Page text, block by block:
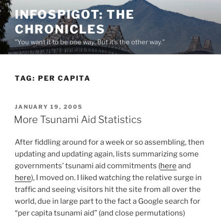
Skip
to
content
INFOSPIGOT: THE
CHRONICLES
"You want it to be one way. But it's the other way."
TAG: PER CAPITA
POSTED
ON
JANUARY 19, 2005
More Tsunami Aid Statistics
After fiddling around for a week or so assembling, then
updating and updating again, lists summarizing some
governments’ tsunami aid commitments (here and
here), I moved on. I liked watching the relative surge in
traffic and seeing visitors hit the site from all over the
world, due in large part to the fact a Google search for
“per capita tsunami aid” (and close permutations)